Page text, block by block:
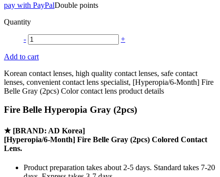
pay with PayPalDouble points
Quantity
- +
Add to cart
Korean contact lenses, high quality contact lenses, safe contact
lenses, convenient contact lens specialist, [Hyperopia/6-Month] Fire
Belle Gray (2pcs) Color contact lens product details
Fire Belle Hyperopia Gray (2pcs)
★ [BRAND: AD Korea]
[Hyperopia/6-Month] Fire Belle Gray (2pcs) Colored Contact
Lens.
Product preparation takes about 2-5 days. Standard takes 7-20